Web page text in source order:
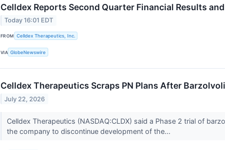
Celldex Reports Second Quarter Financial Results
Today 16:01 EDT
FROM Celldex Therapeutics, Inc.
VIA GlobeNewswire
Celldex Therapeutics Scraps PN Plans After
July 22, 2026
Celldex Therapeutics (NASDAQ:CLDX) said a Phase 2 trial of
the company to discontinue development of the...